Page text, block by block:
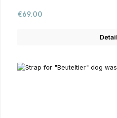
Regular price:
€69.00